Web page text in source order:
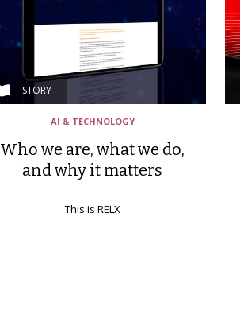
STORY
AI & TECHNOLOGY
Who we are, what we do,
and why it matters
This is RELX